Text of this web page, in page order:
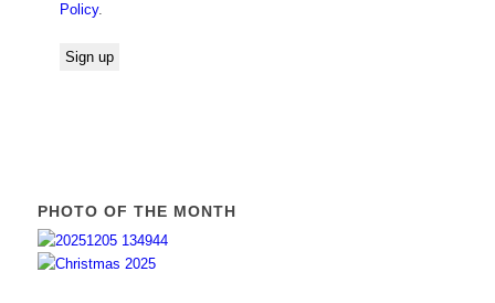
Policy.
PHOTO OF THE MONTH